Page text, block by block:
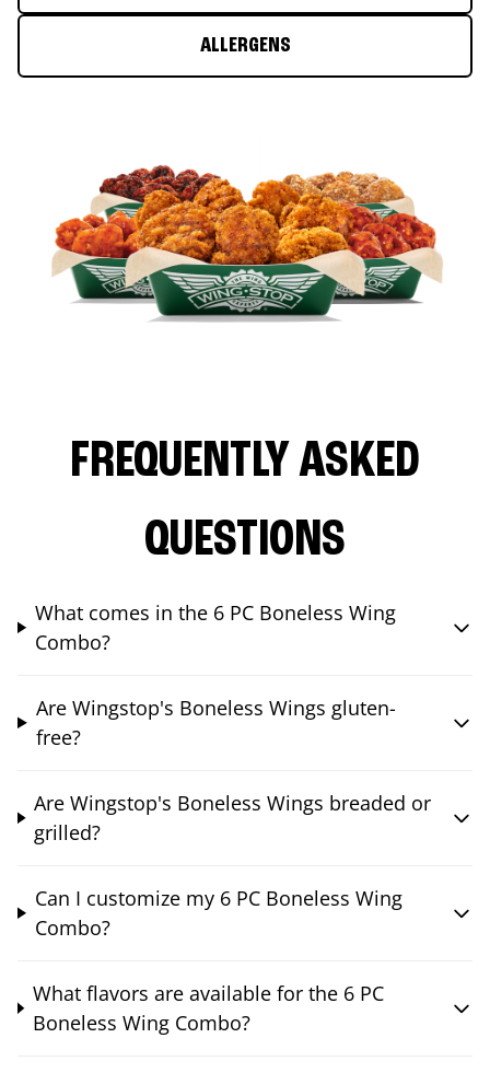
ALLERGENS
FREQUENTLY ASKED
QUESTIONS
What comes in the 6 PC Boneless Wing
Combo?
Are Wingstop's Boneless Wings gluten-
free?
Are Wingstop's Boneless Wings breaded or
grilled?
Can I customize my 6 PC Boneless Wing
Combo?
What flavors are available for the 6 PC
Boneless Wing Combo?